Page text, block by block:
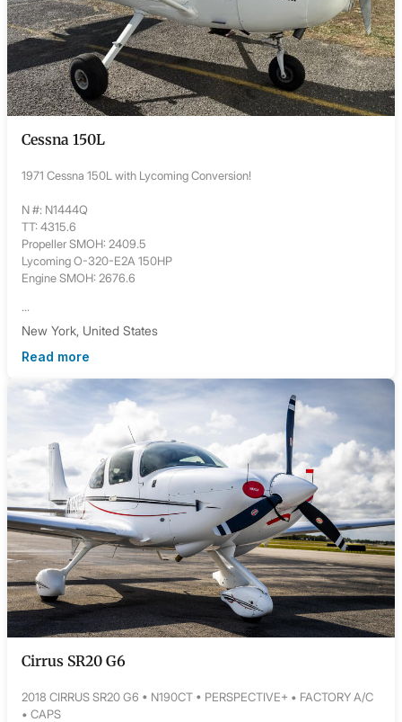
Cessna 150L
1971 Cessna 150L with Lycoming Conversion!
N #: N1444Q
TT: 4315.6
Propeller SMOH: 2409.5
Lycoming O-320-E2A 150HP
Engine SMOH: 2676.6
...
New York, United States
Read more
Cirrus SR20 G6
2018 CIRRUS SR20 G6 • N190CT • PERSPECTIVE+ • FACTORY A/C
• CAPS